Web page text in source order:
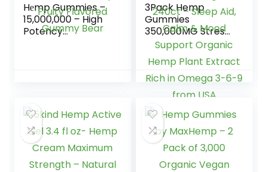
Hеmp Gummies –
15,000,000 – High
Potency
3Pack Hemp
Gummies
350,000MG Stress
& Anxiety Relief –
for Pain &
Inflammation -
Extra Strength –
240ct – Sleep Aid,
Support Organic
Hemp Plant
Extract Rich in
Omega 3-6-9
from USA